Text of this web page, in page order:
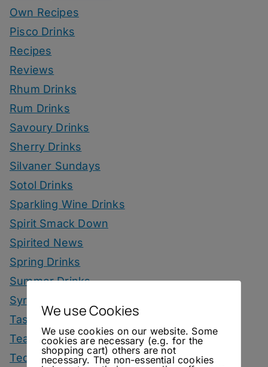
Own Recipes
Pisco Drinks
Recipes
Reviews
Rhum Drinks
Rum Drinks
Savoury Drinks
Sherry Drinks
Silvaner Sundays
Sotol Drinks
Sparkling Wine Drinks
Spirit Smack Down
Spirited News
Spring Drinks
Summer Drinks
Syrup
Tastings
Tea Drinks
Tequila Drinks
We use Cookies
We use cookies on our website. Some
cookies are necessary (e.g. for the
shopping cart) others are not
necessary. The non-essential cookies